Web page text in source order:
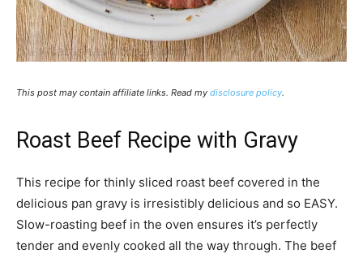
This post may contain affiliate links. Read my disclosure policy.
Roast Beef Recipe with Gravy
This recipe for thinly sliced roast beef covered in the
delicious pan gravy is irresistibly delicious and so EASY.
Slow-roasting beef in the oven ensures it’s perfectly
tender and evenly cooked all the way through. The beef